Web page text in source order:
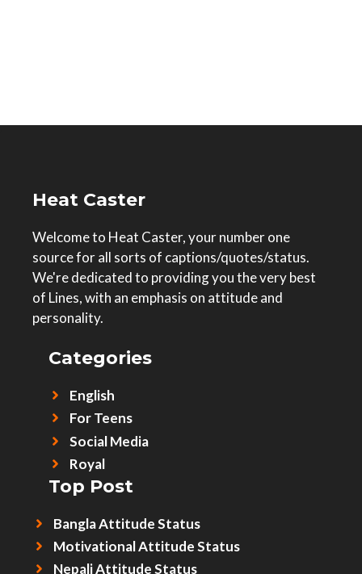
Heat Caster
Welcome to Heat Caster, your number one
source for all sorts of captions/quotes/status.
We're dedicated to providing you the very best
of Lines, with an emphasis on attitude and
personality.
Categories
English
For Teens
Social Media
Royal
Top Post
Bangla Attitude Status
Motivational Attitude Status
Nepali Attitude Status